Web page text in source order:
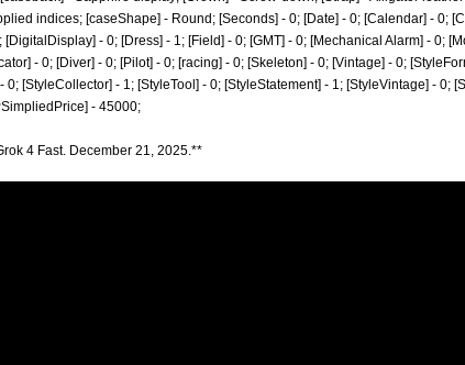
indices; [caseShape] - Round; [Seconds] - 0; [Date] - 0; [Calendar] - 0;
- 0; [Dress] - 1; [Field] - 0; [GMT] - 0; [Mechanical Alarm] - 0;
- 0; [Diver] - 0; [Pilot] - 0; [racing] - 0; [Skeleton] - 0; [Vintage] - 0;
[StyleCollector] - 1; [StyleTool] - 0; [StyleStatement] - 1; [StyleVintage] - 0;
- 45000;
4 Fast. December 21, 2025.**